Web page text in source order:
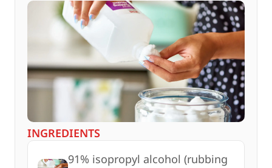
INGREDIENTS
91% isopropyl alcohol (rubbing